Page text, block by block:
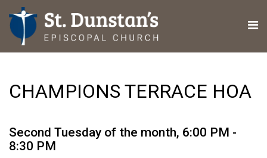
CHAMPIONS TERRACE HOA
Second Tuesday of the month, 6:00 PM -
8:30 PM